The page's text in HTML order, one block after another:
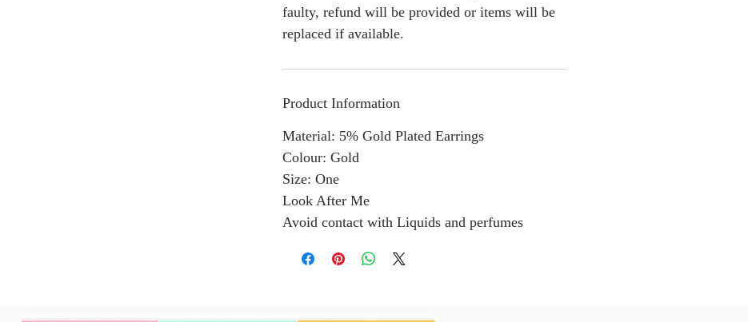
faulty, refund will be provided or items will be
replaced if available.
Product Information
Material: 5% Gold Plated Earrings
Colour: Gold
Size: One
Look After Me
Avoid contact with Liquids and perfumes